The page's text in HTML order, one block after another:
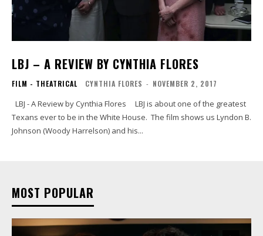
LBJ – A REVIEW BY CYNTHIA FLORES
FILM - THEATRICAL CYNTHIA FLORES - NOVEMBER 2, 2017
Texans ever to be in the White House. The film shows us Lyndon B.
Johnson (Woody Harrelson) and his...
MOST POPULAR